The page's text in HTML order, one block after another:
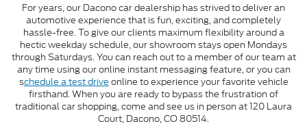
For years, our Dacono car dealership has strived to deliver an
automotive experience that is fun, exciting, and completely
hassle-free. To give our clients maximum flexibility around a
hectic weekday schedule, our showroom stays open Mondays
through Saturdays. You can reach out to a member of our team at
any time using our online instant messaging feature, or you can
schedule a test drive online to experience your favorite vehicle
firsthand. When you are ready to bypass the frustration of
traditional car shopping, come and see us in person at 120 Laura
Court, Dacono, CO 80514.